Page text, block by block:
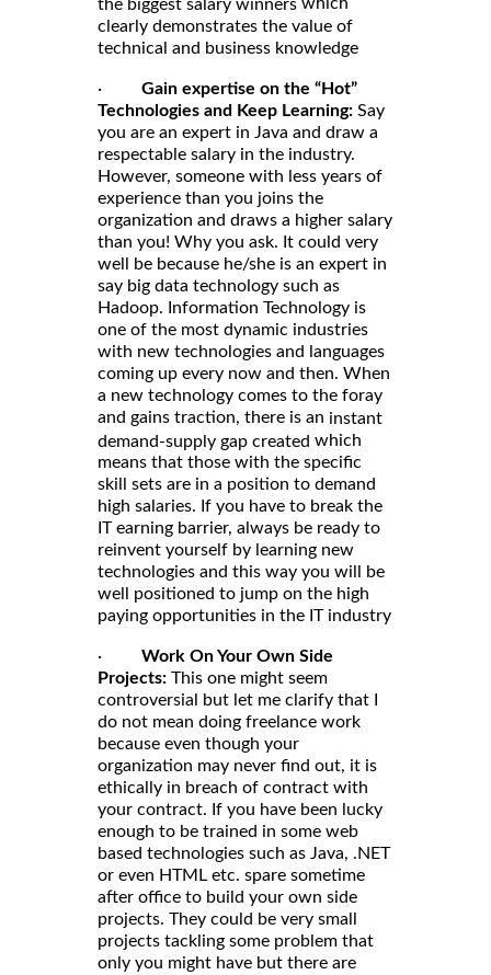
the biggest salary winners
clearly demonstrates the value of
technical and business knowledge
· Gain expertise on the “Hot”
Technologies and Keep Learning: Say
you are an expert in Java and draw a
respectable salary in the industry.
However, someone with less years of
experience than you joins the
organization and draws a higher salary
than you! Why you ask. It could very
well be because he/she is an expert in
say big data technology such as
Hadoop. Information Technology is
one of the most dynamic industries
with new technologies and languages
coming up every now and then. When
a new technology comes to the foray
and gains traction, there is an instant
demand-supply gap created which
means that those with the specific
skill sets are in a position to demand
high salaries. If you have to break the
IT earning barrier, always be ready to
reinvent yourself by learning new
technologies and this way you will be
well positioned to jump on the high
paying opportunities in the IT industry
· Work On Your Own Side
Projects: This one might seem
controversial but let me clarify that I
do not mean doing freelance work
because even though your
organization may never find out, it is
ethically in breach of contract with
your contract. If you have been lucky
enough to be trained in some web
based technologies such as Java, .NET
or even HTML etc. spare sometime
after office to build your own side
projects. They could be very small
projects tackling some problem that
only you might have but there are